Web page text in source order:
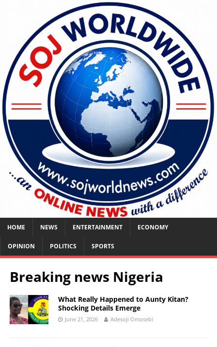
HOME NEWS ENTERTAINMENT ECONOMY
OPINION POLITICS SPORTS
Breaking news Nigeria
What Really Happened to Aunty Kitan?
Shocking Details Emerge
June 21, 2026 Adesoji Omosebi